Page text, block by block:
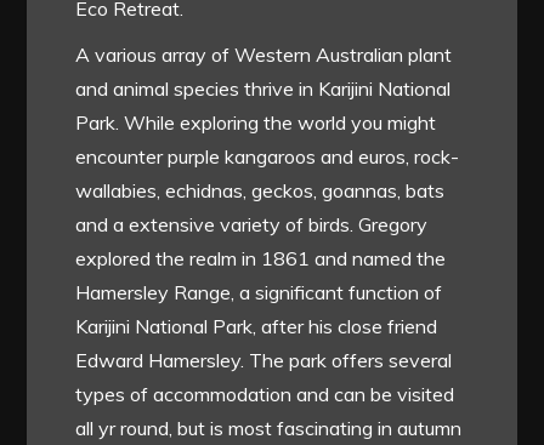
Eco Retreat.
A various array of Western Australian plant
and animal species thrive in Karijini National
Park. While exploring the world you might
encounter purple kangaroos and euros, rock-
wallabies, echidnas, geckos, goannas, bats
and a extensive variety of birds. Gregory
explored the realm in 1861 and named the
Hamersley Range, a significant function of
Karijini National Park, after his close friend
Edward Hamersley. The park offers several
types of accommodation and can be visited
all yr round, but is most fascinating in autumn